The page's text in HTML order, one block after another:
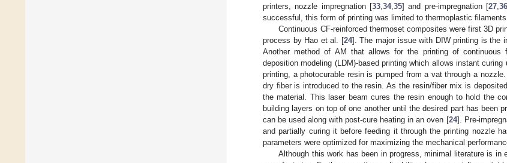
printers, nozzle impregnation [33 34, 35] and pre-impregnation [27 36
successful, this form of printing was limited to thermoplastic
Continuous CF-reinforced thermoset composites were first 3D
process by Hao et al. [24]. The major issue with DIW printing is the
Another method of AM that allows for the printing of continuous
deposition modeling (LDM)-based printing which allows instant
printing, a photocurable resin is pumped from a vat through a
dry fiber is introduced to the resin. As the resin/fiber mix is
the material. This laser beam cures the resin enough to hold the
building layers on top of one another until the desired part has been
can be used along with post-cure heating in an oven [24]. Pre-
and partially curing it before feeding it through the printing nozzle
parameters were optimized for maximizing the mechanical
Although this work has been in progress, minimal literature is in